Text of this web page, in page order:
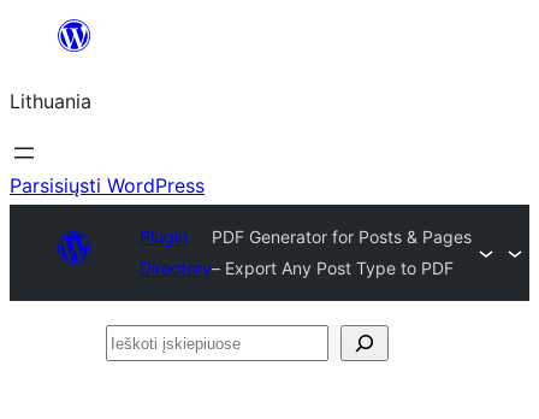
turinio
Lithuania
Parsisiųsti WordPress
Plugin
Directory
PDF Generator for Posts & Pages
– Export Any Post Type to PDF
Ieškoti